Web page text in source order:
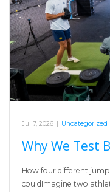
Jul 7, 2026 Uncategorized
Why We Test
How four different
couldImagine two